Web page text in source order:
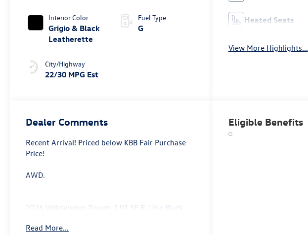
Interior Color
Grigio & Black
Leatherette
City/Highway
22/30 MPG Est
Fuel Type
G
Heated Seats
View More Highlights...
Dealer Comments
Recent Arrival! Priced below KBB Fair Purchase
Price!
AWD.
2026 Volkswagen Tiguan 2.0T SE R-Line Black
06/30/2026
Read More...
Eligible Benefits